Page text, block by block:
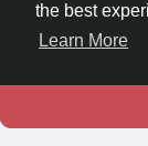
the best
Learn More